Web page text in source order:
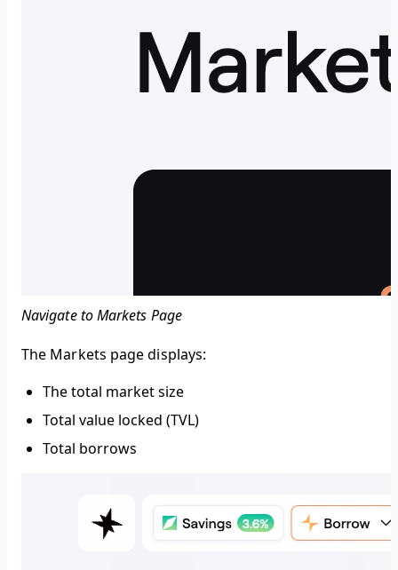
Navigate to Markets Page
The Markets page displays:
The total market size
Total value locked (TVL)
Total borrows